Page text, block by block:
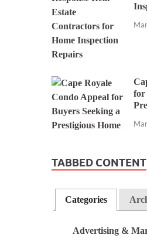
for
TABBED CONTENT
Categories
Advertising &